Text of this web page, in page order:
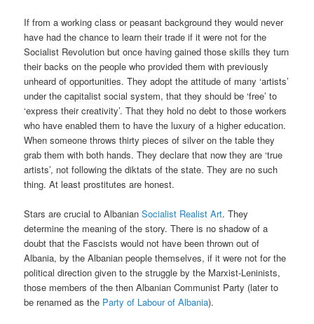
If from a working class or peasant background they would never
have had the chance to learn their trade if it were not for the
Socialist Revolution but once having gained those skills they turn
their backs on the people who provided them with previously
unheard of opportunities. They adopt the attitude of many ‘artists’
under the capitalist social system, that they should be ‘free’ to
‘express their creativity’. That they hold no debt to those workers
who have enabled them to have the luxury of a higher education.
When someone throws thirty pieces of silver on the table they
grab them with both hands. They declare that now they are ‘true
artists’, not following the diktats of the state. They are no such
thing. At least prostitutes are honest.
Stars are crucial to AlbanianSocialist Realist Art. They
determine the meaning of the story. There is no shadow of a
doubt that the Fascists would not have been thrown out of
Albania, by the Albanian people themselves, if it were not for the
political direction given to the struggle by the Marxist-Leninists,
those members of the then Albanian Communist Party (later to
be renamed as the Party of Labour of Albania).